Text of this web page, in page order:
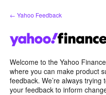
Skip
to
← Yahoo Feedback
Welcome to the Yahoo
where you can make product
feedback. We’re always
your feedback to inform